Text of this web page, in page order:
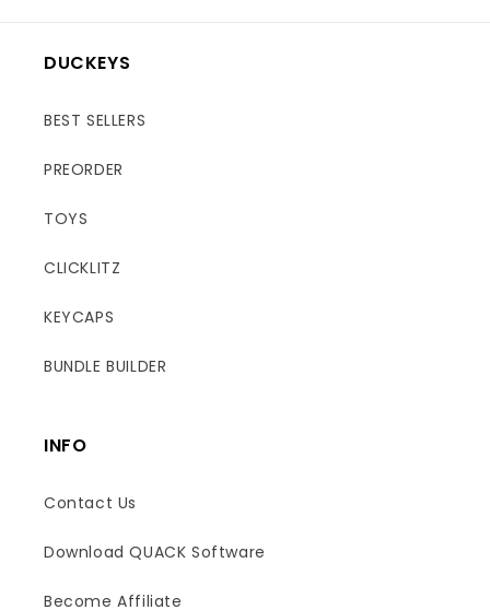
DUCKEYS
BEST SELLERS
PREORDER
TOYS
CLICKLITZ
KEYCAPS
BUNDLE BUILDER
INFO
Contact Us
Download QUACK Software
Become Affiliate